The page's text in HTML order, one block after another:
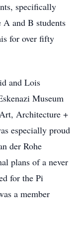
specifically
A and B students
for over fifty
and Lois
Museum
Architecture +
especially proud
der Rohe
plans of a never
for the Pi
a member